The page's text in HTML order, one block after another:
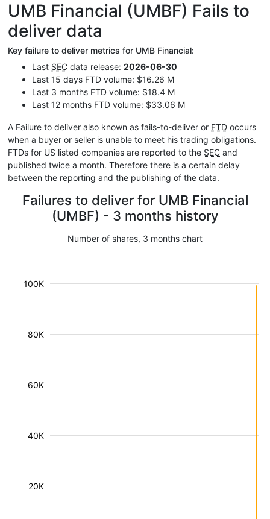
UMB Financial (UMBF) Fails to
deliver data
Key failure to deliver metrics for UMB Financial:
Last SEC data release: 2026-06-30
Last 15 days FTD volume: $16.26 M
Last 3 months FTD volume: $18.4 M
Last 12 months FTD volume: $33.06 M
A Failure to deliver also known as fails-to-deliver or FTD occurs
when a buyer or seller is unable to meet his trading obligations.
FTDs for US listed companies are reported to the SEC and
published twice a month. Therefore there is a certain delay
between the reporting and the publishing of the data.
Failures to deliver for UMB Financial
(UMBF) - 3 months history
Number of shares, 3 months chart
20K
40K
60K
80K
100K